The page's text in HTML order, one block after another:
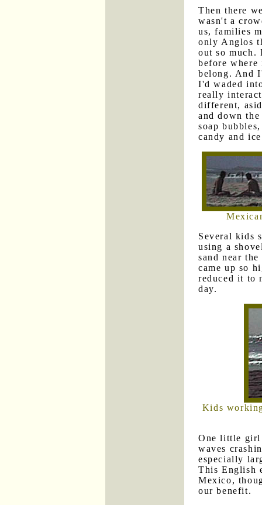
Then there
wasn't a
us, families
only Anglos
out so much.
before
belong. And
I'd waded
really
different,
and down
soap
candy and
Several kids
using a
sand near
came up so
reduced it to
day.
Kids
One little girl
waves
especially
This English
Mexico,
our benefit.